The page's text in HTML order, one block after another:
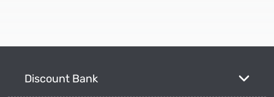
Discount Bank